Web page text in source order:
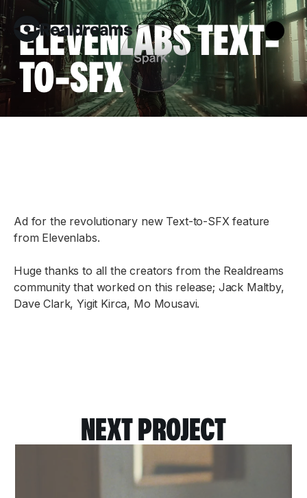
ELEVENLABS TEXT-
TO-SFX
Ad for the revolutionary new Text-to-SFX feature
from Elevenlabs.
Huge thanks to all the creators from the Realdreams
community that worked on this release; Jack Maltby,
Dave Clark, Yigit Kirca, Mo Mousavi.
NEXT PROJECT